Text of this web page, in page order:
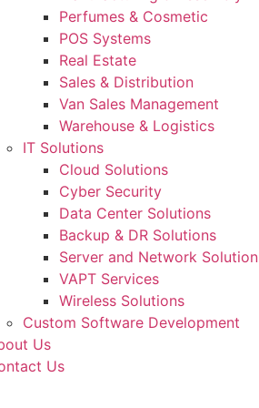
Perfumes & Cosmetic
POS Systems
Real Estate
Sales & Distribution
Van Sales Management
Warehouse & Logistics
IT Solutions
Cloud Solutions
Cyber Security
Data Center Solutions
Backup & DR Solutions
Server and Network Solution
VAPT Services
Wireless Solutions
Custom Software Development
Us
Us